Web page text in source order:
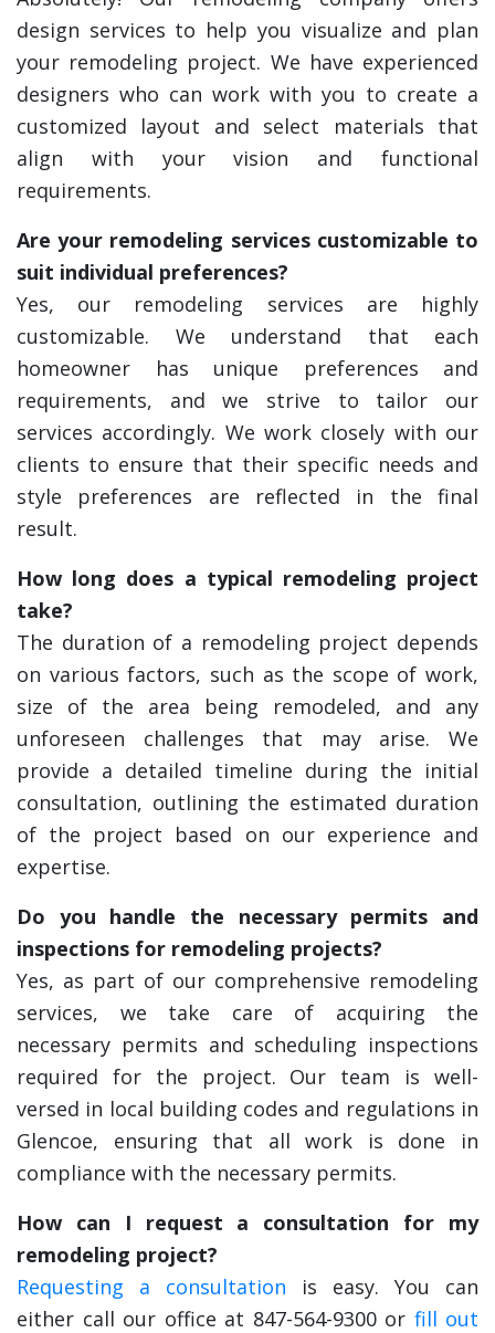
design services to help you visualize and plan
your remodeling project. We have experienced
designers who can work with you to create a
customized layout and select materials that
align with your vision and functional
requirements.
Are your remodeling services customizable to
suit individual preferences?
Yes, our remodeling services are highly
customizable. We understand that each
homeowner has unique preferences and
requirements, and we strive to tailor our
services accordingly. We work closely with our
clients to ensure that their specific needs and
style preferences are reflected in the final
result.
How long does a typical remodeling project
take?
The duration of a remodeling project depends
on various factors, such as the scope of work,
size of the area being remodeled, and any
unforeseen challenges that may arise. We
provide a detailed timeline during the initial
consultation, outlining the estimated duration
of the project based on our experience and
expertise.
Do you handle the necessary permits and
inspections for remodeling projects?
Yes, as part of our comprehensive remodeling
services, we take care of acquiring the
necessary permits and scheduling inspections
required for the project. Our team is well-
versed in local building codes and regulations in
Glencoe, ensuring that all work is done in
compliance with the necessary permits.
How can I request a consultation for my
remodeling project?
Requesting a consultation is easy. You can
either call our office at 847-564-9300 or fill out